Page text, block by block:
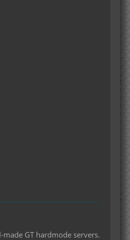
GT hardmode servers.